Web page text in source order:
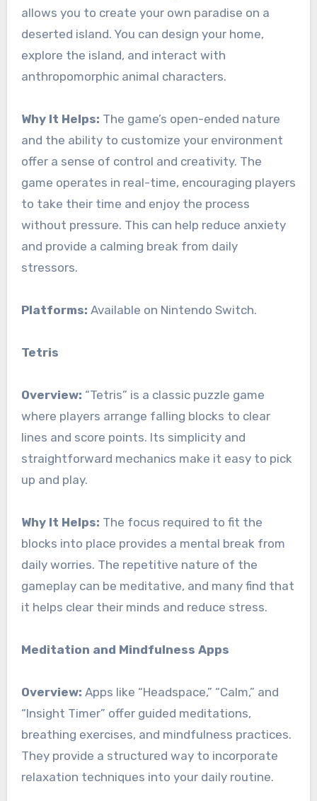
allows you to create your own paradise on a
deserted island. You can design your home,
explore the island, and interact with
anthropomorphic animal characters.
Why It Helps: The game’s open-ended nature
and the ability to customize your environment
offer a sense of control and creativity. The
game operates in real-time, encouraging players
to take their time and enjoy the process
without pressure. This can help reduce anxiety
and provide a calming break from daily
stressors.
Platforms: Available on Nintendo Switch.
Tetris
Overview: “Tetris” is a classic puzzle game
where players arrange falling blocks to clear
lines and score points. Its simplicity and
straightforward mechanics make it easy to pick
up and play.
Why It Helps: The focus required to fit the
blocks into place provides a mental break from
daily worries. The repetitive nature of the
gameplay can be meditative, and many find that
it helps clear their minds and reduce stress.
Meditation and Mindfulness Apps
Overview: Apps like “Headspace,” “Calm,” and
“Insight Timer” offer guided meditations,
breathing exercises, and mindfulness practices.
They provide a structured way to incorporate
relaxation techniques into your daily routine.